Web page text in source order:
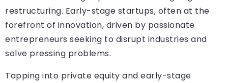
restructuring. Early-stage startups, often at the
forefront of innovation, driven by passionate
entrepreneurs seeking to disrupt industries and
solve pressing problems.
Tapping into private equity and early-stage